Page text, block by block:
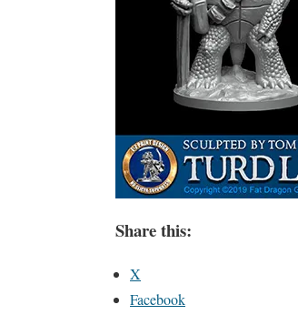
Share this:
X
Facebook